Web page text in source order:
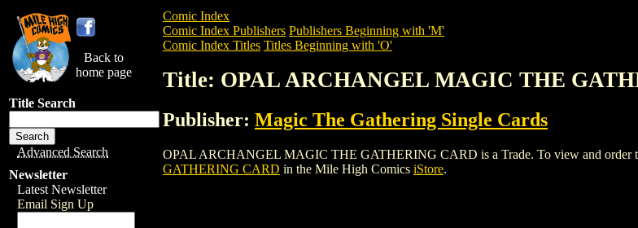
Back to
home page
Title Search
Advanced Search
Newsletter
Latest Newsletter
Email Sign Up
Comic Index
Comic Index Publishers Publishers Beginning with 'M'
Comic Index Titles Titles Beginning with 'O'
Title: OPAL ARCHANGEL MAGIC THE
Publisher: Magic The Gathering Single Cards
OPAL ARCHANGEL MAGIC THE GATHERING CARD is a Trade. To view and order
GATHERING CARD in the Mile High Comics iStore.